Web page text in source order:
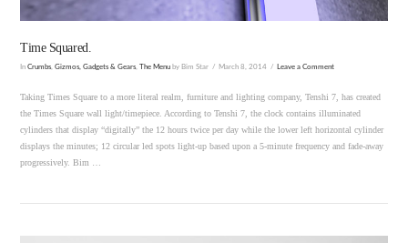
Time Squared.
InCrumbs,Gizmos, Gadgets & Gears, The Menu by Bim Star March 8, 2014 Leave a Comment
Taking Times Square to a more literal realm, furniture and lighting company, Tenshi 7, has created
the Times Square wall light/timepiece. According to Tenshi 7, the clock contains illuminated
cylinders that display “digitally” the 12 hours twice per day while the lower left horizontal cylinder
displays the minutes; 12 circular led spots light-up based upon a 5-minute frequency and fade-away
progressively. Bim …